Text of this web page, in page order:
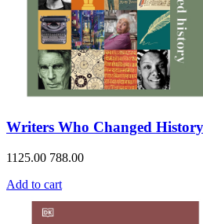
Writers Who Changed History
1125.00 788.00
Add to cart